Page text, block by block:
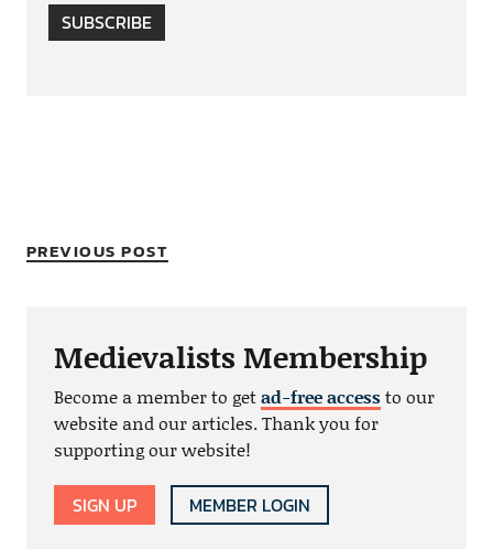
SUBSCRIBE
PREVIOUS POST
Medievalists Membership
Become a member to getad-free accessto our
website and our articles. Thank you for
supporting our website!
SIGN UP MEMBER LOGIN